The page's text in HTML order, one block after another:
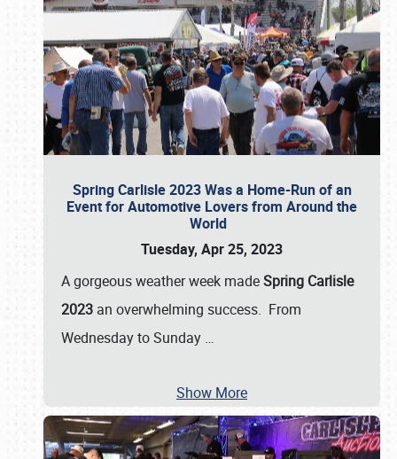
Spring Carlisle 2023 Was a Home-Run of an
Event for Automotive Lovers from Around the
World
Tuesday, Apr 25, 2023
A gorgeous weather week madeSpring Carlisle
2023 an overwhelming success. From
Wednesday to Sunday …
Show More